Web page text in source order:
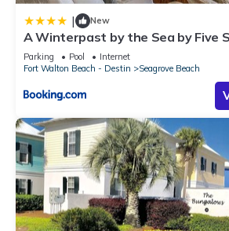
| New
A Winterpast by the Sea by Five
Parking Pool
Internet
Fort Walton Beach - Destin
Seagrove Beach